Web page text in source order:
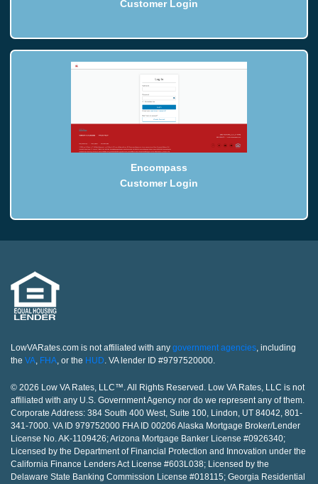
Customer Login
Encompass
Customer Login
LowVARates.com is not affiliated with any government agencies, including
the VA, FHA, or the HUD. VA lender ID #9797520000.
© 2026 Low VA Rates, LLC™. All Rights Reserved. Low VA Rates, LLC is not
affiliated with any U.S. Government Agency nor do we represent any of them.
Corporate Address: 384 South 400 West, Suite 100, Lindon, UT 84042, 801-
341-7000. VA ID 979752000 FHA ID 00206 Alaska Mortgage Broker/Lender
License No. AK-1109426; Arizona Mortgage Banker License #0926340;
Licensed by the Department of Financial Protection and Innovation under the
California Finance Lenders Act License #603L038; Licensed by the
Delaware State Banking Commission License #018115; Georgia Residential